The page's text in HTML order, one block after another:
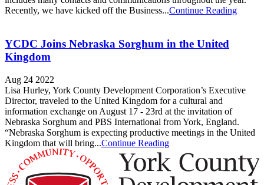
Recently, we have kicked off the Business...Continue Reading
YCDC Joins Nebraska Sorghum in the United
Kingdom
Aug 24 2022
Lisa Hurley, York County Development Corporation’s Executive
Director, traveled to the United Kingdom for a cultural and
information exchange on August 17 - 23rd at the invitation of
Nebraska Sorghum and PBS International from York, England.
“Nebraska Sorghum is expecting productive meetings in the United
Kingdom that will bring...Continue Reading